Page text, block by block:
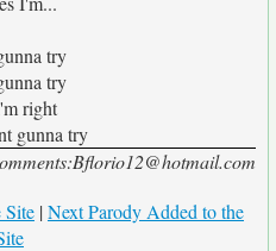
try
try
right
gunna try
Site |Next Parody Added to the